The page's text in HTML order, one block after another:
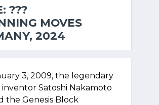
???
MOVES
2024
3, 2009, the legendary
inventor Satoshi Nakamoto
the Genesis Block